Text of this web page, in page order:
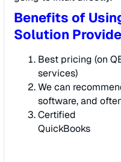
Benefits of
Solution
Best pricing (on
services)
We can
software, and
Certified
QuickBooks